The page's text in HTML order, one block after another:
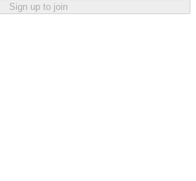
Sign up to join